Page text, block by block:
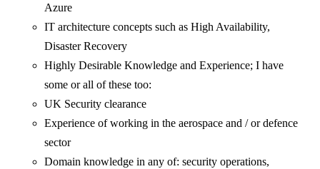
Azure
IT architecture concepts such as High Availability,
Disaster Recovery
Highly Desirable Knowledge and Experience; I have
some or all of these too:
UK Security clearance
Experience of working in the aerospace and / or defence
sector
Domain knowledge in any of: security operations,